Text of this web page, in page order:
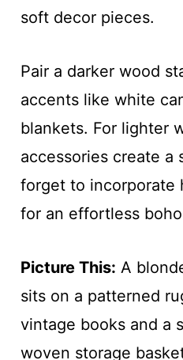
soft decor pieces.
Pair a darker wood
accents like white
blankets. For lighter
accessories create a
forget to incorporate
for an effortless
Picture This: A
sits on a patterned
vintage books and a
woven storage